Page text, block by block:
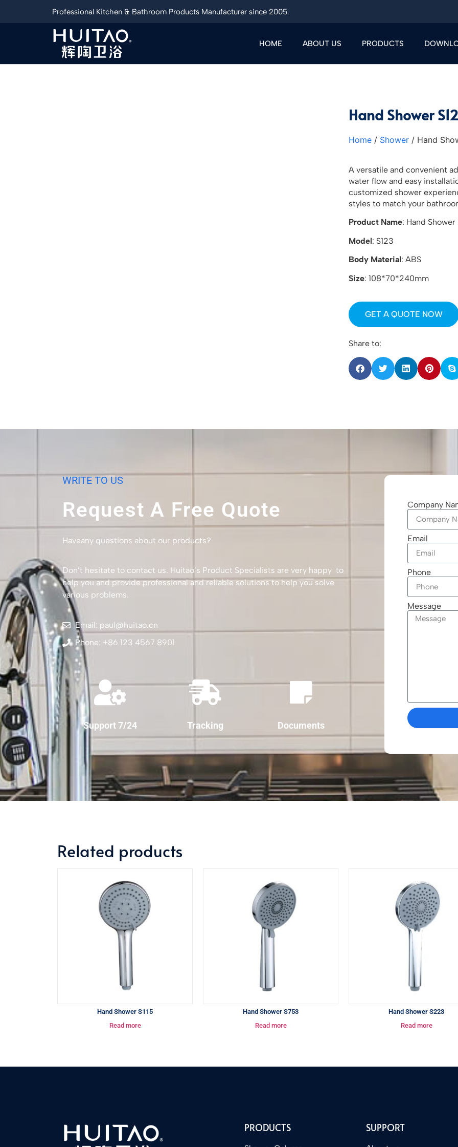
Professional Kitchen & Bathroom Products Manufacturer since 2005.
HOME ABOUT US PRODUCTS
Hand Shower
Home / Shower / Hand
A versatile and convenient
water flow and easy
customized shower
styles to match your
Product Name: Hand Shower
Model: S123
Body Material: ABS
Size: 108*70*240mm
GET A QUOTE NOW
Share to:
WRITE TO US
Request A Free Quote
Haveany questions about our products?
Don’t hesitate to contact us. Huitao’s Product Specialists are very happy to
help you and provide professional and reliable solutions to help you solve
various problems.
Email: paul@huitao.cn
Phone: +86 123 4567 8901
Support 7/24 Tracking Documents
Company
Email
Phone
Message
Related products
Hand Shower S115
Read more
Hand Shower S753
Read more
Hand Shower S223
Read more
PRODUCTS SUPPORT